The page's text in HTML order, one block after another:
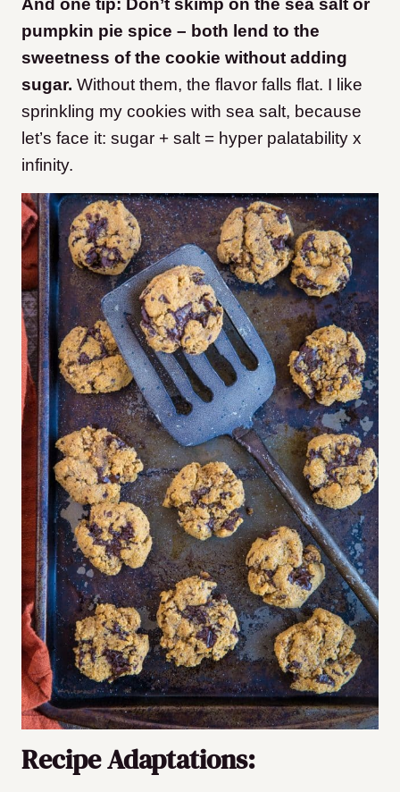
pumpkin pie spice – both lend to the
sweetness of the cookie without adding
sugar. Without them, the flavor falls flat. I like
sprinkling my cookies with sea salt, because
let’s face it: sugar + salt = hyper palatability x
infinity.
Recipe Adaptations: